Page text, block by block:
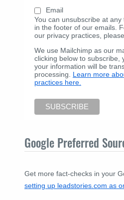
Email
You can unsubscribe at
in the footer of our emails.
our privacy practices,
We use Mailchimp as our
clicking below to subscribe,
your information will be
processing. Learn more
practices here.
Google Preferred
Get more fact-checks in your
setting up leadstories.com as